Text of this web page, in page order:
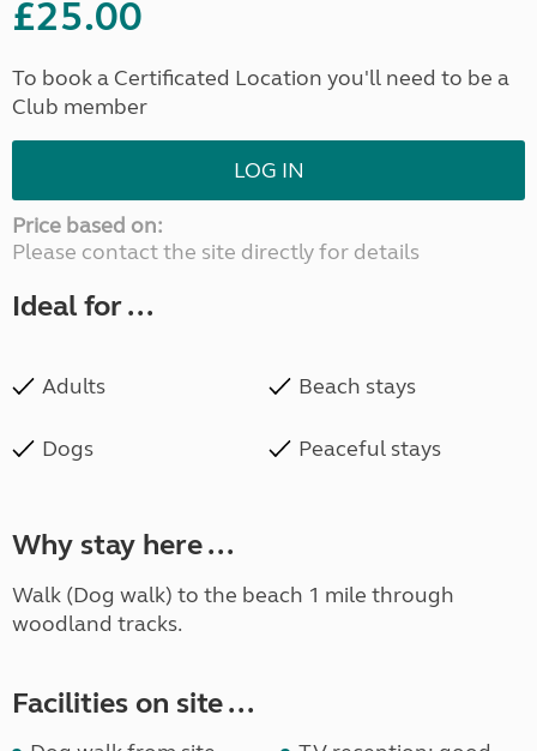
£25.00
To book a Certificated Location you'll need to be a
Club member
LOG IN
Price based on:
Please contact the site directly for details
Ideal for ...
Adults Beach stays
Dogs Peaceful stays
Why stay here ...
Walk (Dog walk) to the beach 1 mile through
woodland tracks.
Facilities on site ...